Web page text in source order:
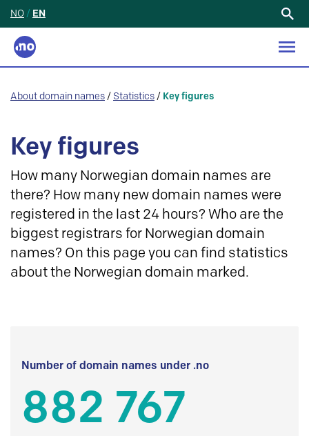
NO / EN
About domain names / Statistics / Key figures
Key figures
How many Norwegian domain names are
there? How many new domain names were
registered in the last 24 hours? Who are the
biggest registrars for Norwegian domain
names? On this page you can find statistics
about the Norwegian domain marked.
Number of domain names under .no
882 767